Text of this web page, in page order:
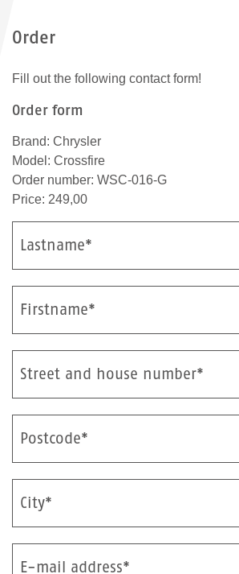
Order
Fill out the following contact form!
Order form
Brand: Chrysler
Model: Crossfire
Order number: WSC-016-G
Price: 249,00
Lastname*
Firstname*
Street and house number*
Postcode*
City*
E-mail address*